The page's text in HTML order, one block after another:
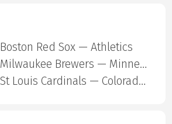
Boston Red Sox — Athletics
Milwaukee Brewers — Minnesota Twins
St Louis Cardinals — Colorado Rockies